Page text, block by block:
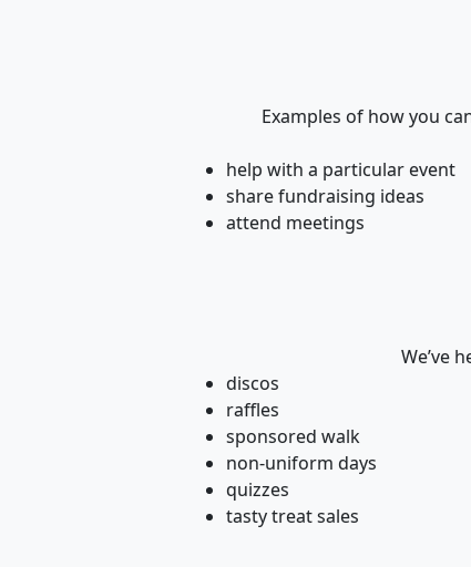
Examples of how you
help with a particular event
share fundraising ideas
attend meetings
We’ve
discos
raffles
sponsored walk
non-uniform days
quizzes
tasty treat sales